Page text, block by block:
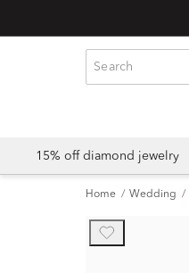
15% off diamond jewelry
Home Wedding